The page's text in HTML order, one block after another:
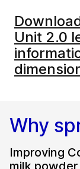
Unit 2.0
Why
Improving
milk powder